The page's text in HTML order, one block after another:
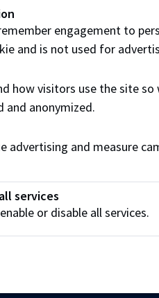
and Continuing
to your inbox.
engagement to
and is not used for
how visitors use the site
and anonymized.
advertising and measure
services
or disable all services.